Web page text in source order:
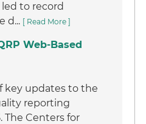
to record
d... [ Read More ]
Web-Based
key updates to the
reporting
The Centers for